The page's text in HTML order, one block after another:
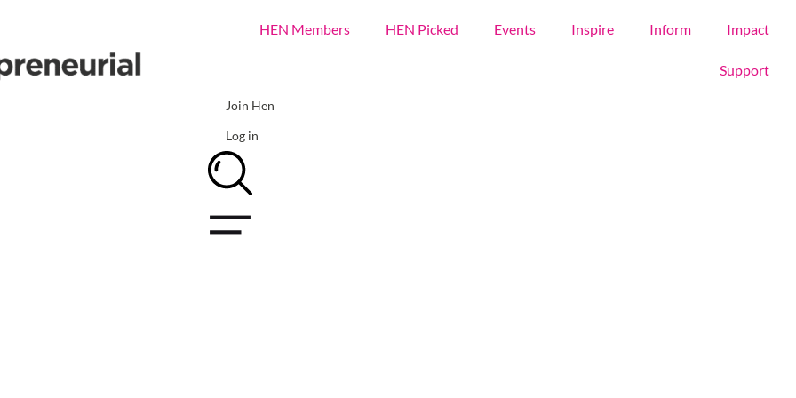
HEN Members HEN Picked Events Inspire Inform Impact
Support
Join Hen
Log in